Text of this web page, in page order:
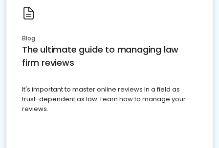
Blog
The ultimate guide to managing law
firm reviews
It's important to master online reviews In a field as
trust-dependent as law. Learn how to manage your
reviews.